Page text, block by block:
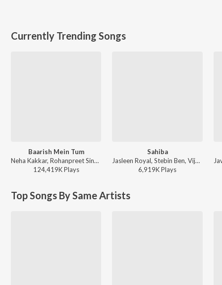
Currently Trending Songs
Baarish Mein Tum
Neha Kakkar, Rohanpreet Singh, ShowKidd, Harsh Kargeti - Baarish Mein Tum
124,419KPlays
Sahiba
Jasleen Royal, Stebin Ben, Vijay Deverakonda, Radhikka Madan, Priya Saraiya, Aditya Sharma - Sahiba
6,919KPlays
Top Songs By Same Artists